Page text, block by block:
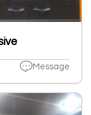
Message